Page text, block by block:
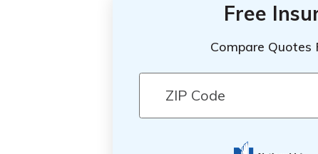
Free
Compare Quotes